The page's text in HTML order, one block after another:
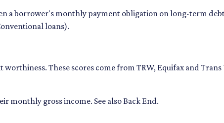
a borrower's monthly payment obligation on long-term
loans).
These scores come from TRW, Equifax and Trans
monthly gross income. See also Back End.